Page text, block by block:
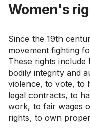
Women's
Since the 19th
movement fighting
These rights
bodily integrity and
violence, to vote, to
legal contracts, to
work, to fair wages
rights, to own